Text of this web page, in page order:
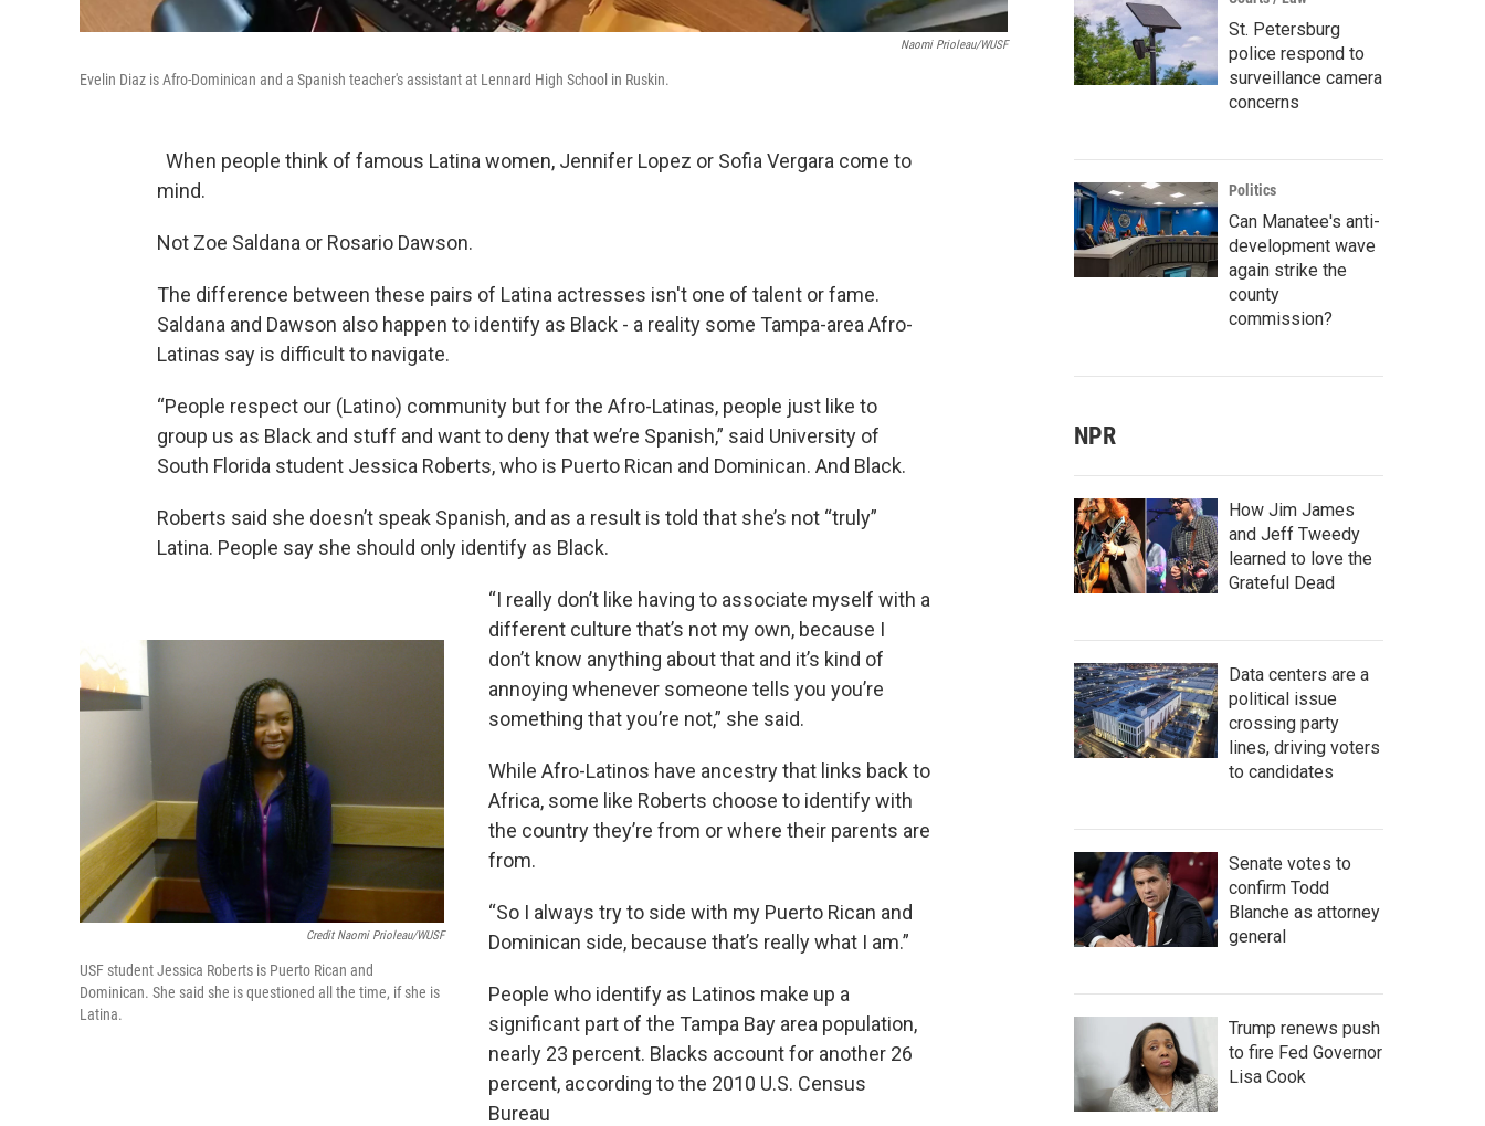
Naomi Prioleau/WUSF
Evelin Diaz is Afro-Dominican and a Spanish teacher's assistant at Lennard High School in Ruskin.
When people think of famous Latina women, Jennifer Lopez or Sofia Vergara come to
mind.
Not Zoe Saldana or Rosario Dawson.
The difference between these pairs of Latina actresses isn't one of talent or fame.
Saldana and Dawson also happen to identify as Black - a reality some Tampa-area Afro-
Latinas say is difficult to navigate.
“People respect our (Latino) community but for the Afro-Latinas, people just like to
group us as Black and stuff and want to deny that we’re Spanish,” said University of
South Florida student Jessica Roberts, who is Puerto Rican and Dominican. And Black.
Roberts said she doesn’t speak Spanish, and as a result is told that she’s not “truly”
Latina. People say she should only identify as Black.
Credit Naomi Prioleau/WUSF
USF student Jessica Roberts is Puerto Rican and
Dominican. She said she is questioned all the time, if she is
Latina.
“I really don’t like having to associate myself with a
different culture that’s not my own, because I
don’t know anything about that and it’s kind of
annoying whenever someone tells you you’re
something that you’re not,” she said.
While Afro-Latinos have ancestry that links back to
Africa, some like Roberts choose to identify with
the country they’re from or where their parents are
from.
“So I always try to side with my Puerto Rican and
Dominican side, because that’s really what I am.”
People who identify as Latinos make up a
significant part of the Tampa Bay area population,
nearly 23 percent. Blacks account for another 26
percent, according to the 2010 U.S. Census
Bureau
St. Petersburg
police respond to
surveillance camera
concerns
Politics
Can Manatee's anti-
development wave
again strike the
county
commission?
NPR
How Jim James
and Jeff Tweedy
learned to love the
Grateful Dead
Data centers are a
political issue
crossing party
lines, driving voters
to candidates
Senate votes to
confirm Todd
Blanche as attorney
general
Trump renews push
to fire Fed Governor
Lisa Cook